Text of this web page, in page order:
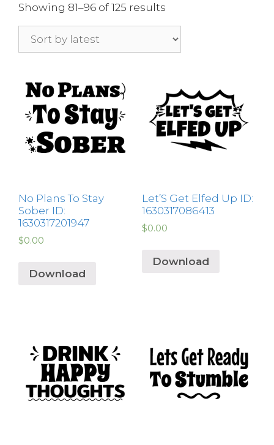
Showing 81–96 of 125 results
No Plans To Stay
Sober ID:
1630317201947
$0.00
Download
Let’S Get Elfed Up ID:
1630317086413
$0.00
Download